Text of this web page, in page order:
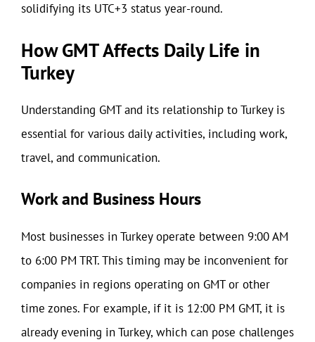
solidifying its UTC+3 status year-round.
How GMT Affects Daily Life in
Turkey
Understanding GMT and its relationship to Turkey is
essential for various daily activities, including work,
travel, and communication.
Work and Business Hours
Most businesses in Turkey operate between 9:00 AM
to 6:00 PM TRT. This timing may be inconvenient for
companies in regions operating on GMT or other
time zones. For example, if it is 12:00 PM GMT, it is
already evening in Turkey, which can pose challenges